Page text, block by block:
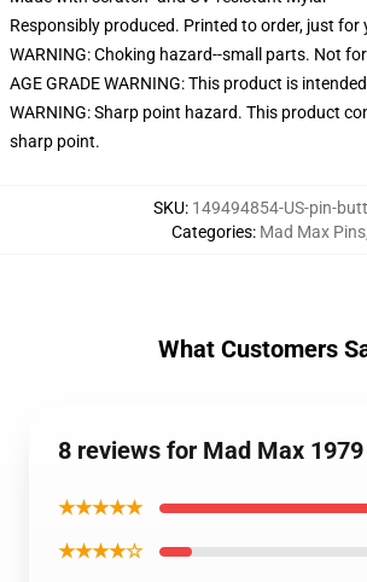
Responsibly produced. Printed to order, just for
WARNING: Choking hazard--small parts. Not
AGE GRADE WARNING: This product is
WARNING: Sharp point hazard. This product
sharp point.
SKU: 149494854-US-pin-
Categories: Mad Max Pins
What Customers
8 reviews for Mad Max
★★★★★
★★★★☆